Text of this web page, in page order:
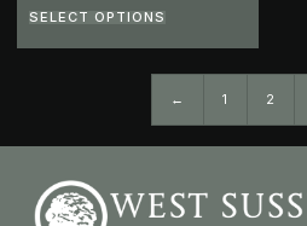
SELECT OPTIONS
← 1 2